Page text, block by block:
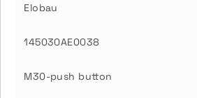
Elobau
145030AE0038
M30-push button